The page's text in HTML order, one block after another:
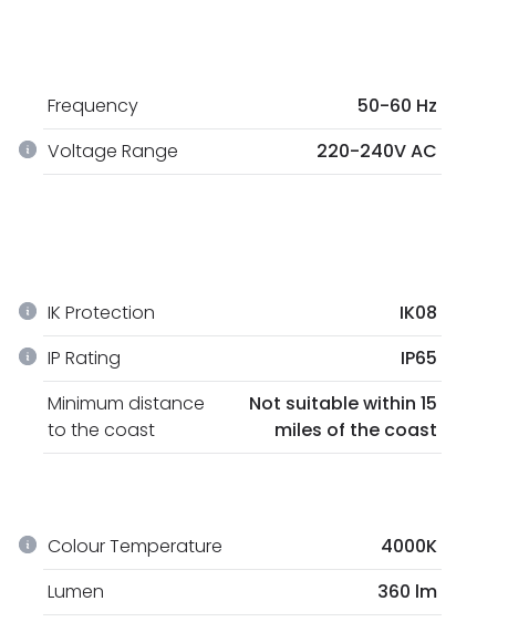
Frequency
50-60 Hz
Voltage Range
220-240V AC
IK Protection
IK08
IP Rating
IP65
Minimum distance
to the coast
Not suitable within 15
miles of the coast
Colour Temperature
4000K
Lumen 360 lm